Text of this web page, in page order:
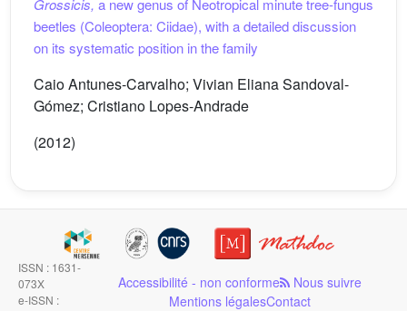
Grossicis, a new genus of Neotropical minute tree-fungus
beetles (Coleoptera: Ciidae), with a detailed discussion
on its systematic position in the family
Caio Antunes-Carvalho; Vivian Eliana Sandoval-
Gómez; Cristiano Lopes-Andrade
(2012)
ISSN : 1631-
073X
e-ISSN :
Accessibilité - non conforme Nous suivre
Mentions légalesContact